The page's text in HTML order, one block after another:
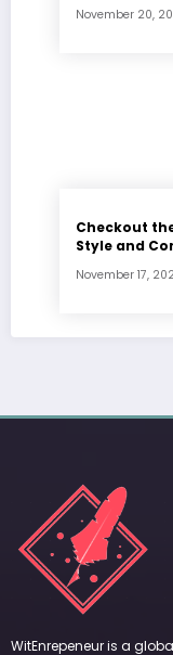
November 20,
Checkout
Style and
November 17,
WitEnrepeneur is a